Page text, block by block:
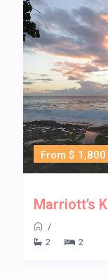
From $
Marriott’s
/
2
2